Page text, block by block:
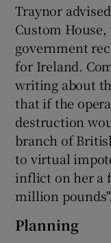
Traynor
Custom
government
for Ireland.
writing about
that if the
destruction
branch of
to virtual
inflict on her a
million pounds".
Planning